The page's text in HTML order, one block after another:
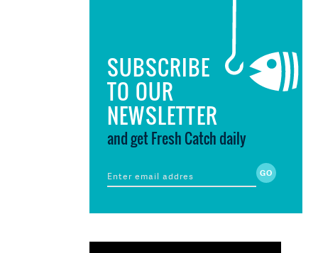
SUBSCRIBE
TO OUR
NEWSLETTER
and get Fresh Catch daily